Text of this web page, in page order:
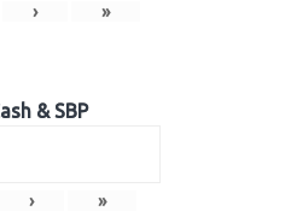
› »
& SBP
› »